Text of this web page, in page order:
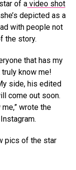
of a video shot
depicted as a
with people not
the story.
that has my
know me!
side, his edited
come out soon.
wrote the
pics of the star